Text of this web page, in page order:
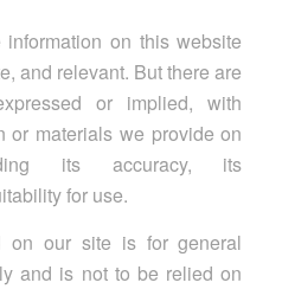
on this website
and relevant. But there are
or implied, with
or materials we provide on
its accuracy, its
for use.
on our site is for general
and is not to be relied on